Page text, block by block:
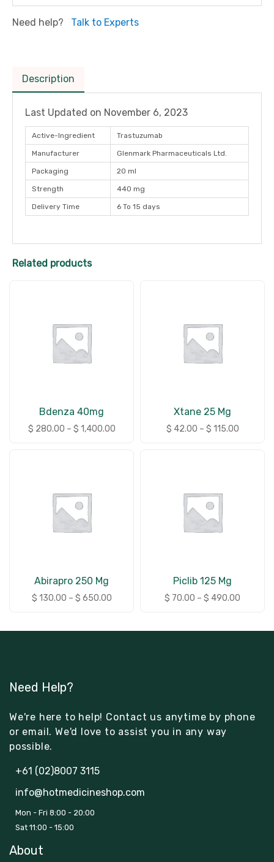
Need help? Talk to Experts
Description
Last Updated on November 6, 2023
Active-Ingredient Trastuzumab
Manufacturer Glenmark Pharmaceuticals Ltd.
Packaging 20 ml
Strength 440 mg
Delivery Time 6 To 15 days
Related products
Bdenza 40mg
$ 280.00 – $ 1,400.00
Xtane 25 Mg
$ 42.00 – $ 115.00
Abirapro 250 Mg
$ 130.00 – $ 650.00
Piclib 125 Mg
$ 70.00 – $ 490.00
Need Help?
We're here to help! Contact us anytime by phone
or email. We'd love to assist you in any way
possible.
+61 (02)8007 3115
info@hotmedicineshop.com
Mon - Fri 8:00 - 20:00
Sat 11:00 - 15:00
About